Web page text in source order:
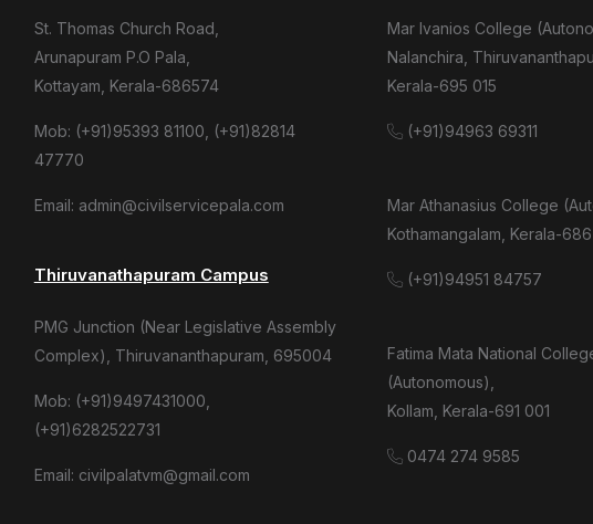
St. Thomas Church Road,
Arunapuram P.O Pala,
Kottayam, Kerala-686574
Mob: (+91)95393 81100, (+91)82814
47770
Email: admin@civilservicepala.com
Thiruvanathapuram Campus
PMG Junction (Near Legislative Assembly
Complex), Thiruvananthapuram, 695004
Mob: (+91)9497431000,
(+91)6282522731
Email: civilpalatvm@gmail.com
Mar Ivanios College
Nalanchira,
Kerala-695 015
(+91)94963 69311
Mar Athanasius College
Kothamangalam, Kerala-
(+91)94951 84757
Fatima Mata National
(Autonomous),
Kollam, Kerala-691 001
0474 274 9585